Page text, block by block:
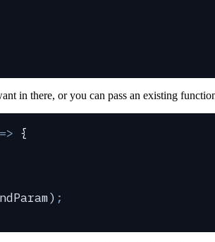
in there, or you can pass an existing
=> {
) ;